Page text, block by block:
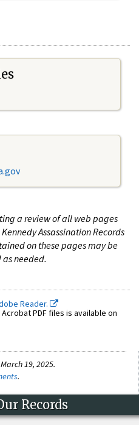
a review of all web pages
Assassination Records
on these pages may be
needed.
Reader.
PDF files is available on
19, 2025.
.
Records